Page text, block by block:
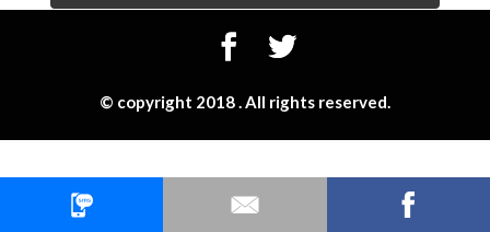
© copyright 2018 . All rights reserved.